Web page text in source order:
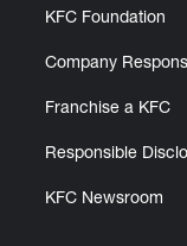
KFC Foundation
Company
Franchise a KFC
Responsible
KFC Newsroom